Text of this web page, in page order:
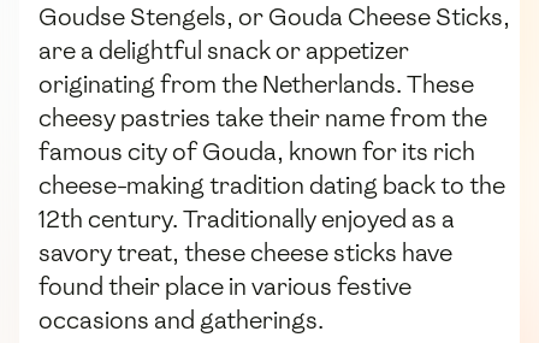
Goudse Stengels, or Gouda Cheese Sticks,
are a delightful snack or appetizer
originating from the Netherlands. These
cheesy pastries take their name from the
famous city of Gouda, known for its rich
cheese-making tradition dating back to the
12th century. Traditionally enjoyed as a
savory treat, these cheese sticks have
found their place in various festive
occasions and gatherings.